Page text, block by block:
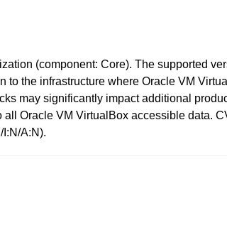
(component: Core). The supported
the infrastructure where Oracle VM
may significantly impact additional
Oracle VM VirtualBox accessible data.
A:N).